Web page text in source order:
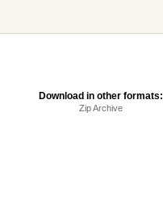
Download in other formats:
Zip Archive